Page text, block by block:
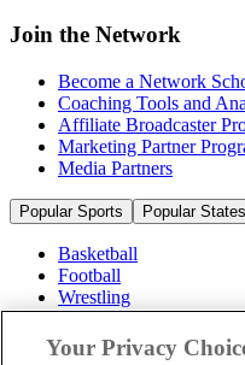
Join the Network
Become a Network
Coaching Tools and
Affiliate Broadcaster
Marketing Partner
Media Partners
Popular Sports Popular States
Basketball
Football
Wrestling
Volleyball
Soccer
Your Privacy